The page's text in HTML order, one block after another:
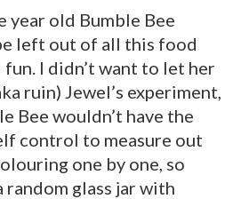
year old Bumble Bee
left out of all this food
I didn’t want to let her
ruin) Jewel’s experiment,
Bee wouldn’t have the
control to measure out
one by one, so
glass jar with